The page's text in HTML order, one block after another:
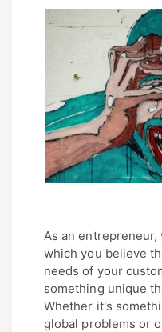
As an
which you believe
needs of your
something unique
Whether it's
global problems or